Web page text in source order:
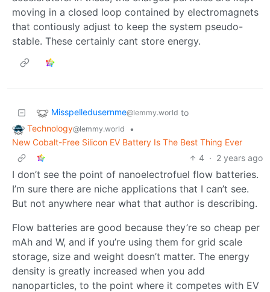
moving in a closed loop contained by electromagnets
that contiously adjust to keep the system pseudo-
stable. These certainly cant store energy.
Misspelledusernme@lemmy.world to
Technology@lemmy.world
•
New Cobalt-Free Silicon EV Battery Is The Best Thing Ever
4 · 2 years ago
I don’t see the point of nanoelectrofuel flow batteries.
I’m sure there are niche applications that I can’t see.
But not anywhere near what that author is describing.
Flow batteries are good because they’re so cheap per
mAh and W, and if you’re using them for grid scale
storage, size and weight doesn’t matter. The energy
density is greatly increased when you add
nanoparticles, to the point where it competes with EV